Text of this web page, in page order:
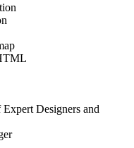
Designers and